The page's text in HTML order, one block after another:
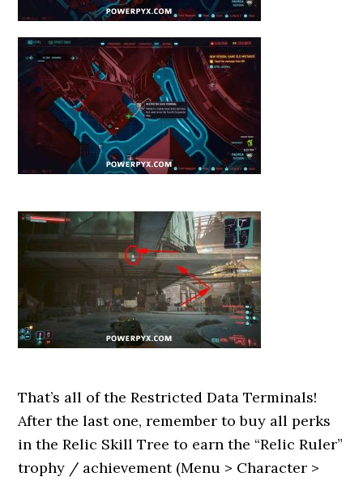
That’s all of the Restricted Data Terminals!
After the last one, remember to buy all perks
in the Relic Skill Tree to earn the “Relic Ruler”
trophy / achievement (Menu > Character >